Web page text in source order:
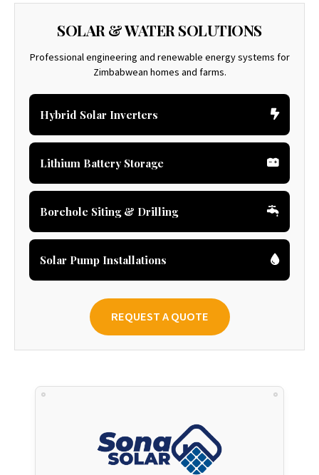
SOLAR & WATER SOLUTIONS
Professional engineering and renewable energy systems for
Zimbabwean homes and farms.
Hybrid Solar Inverters
Lithium Battery Storage
Borehole Siting & Drilling
Solar Pump Installations
REQUEST A QUOTE